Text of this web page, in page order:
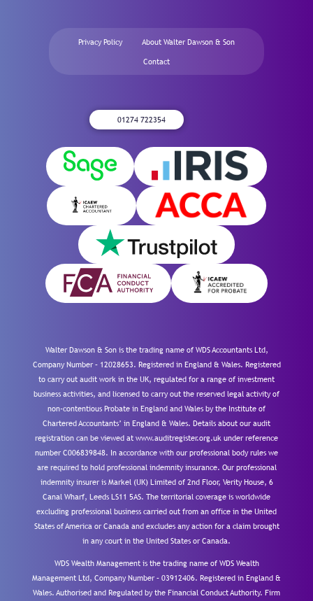
Privacy Policy About Walter Dawson & Son
Contact
01274 722354
Walter Dawson & Son is the trading name of WDS Accountants Ltd,
Company Number – 12028653. Registered in England & Wales. Registered
to carry out audit work in the UK, regulated for a range of investment
business activities, and licensed to carry out the reserved legal activity of
non-contentious Probate in England and Wales by the Institute of
Chartered Accountants’ in England & Wales. Details about our audit
registration can be viewed at www.auditregister.org.uk under reference
number C006839848. In accordance with our professional body rules we
are required to hold professional indemnity insurance. Our professional
indemnity insurer is Markel (UK) Limited of 2nd Floor, Verity House, 6
Canal Wharf, Leeds LS11 5AS. The territorial coverage is worldwide
excluding professional business carried out from an office in the United
States of America or Canada and excludes any action for a claim brought
in any court in the United States or Canada.
WDS Wealth Management is the trading name of WDS Wealth
Management Ltd, Company Number – 03912406. Registered in England &
Wales. Authorised and Regulated by the Financial Conduct Authority. Firm